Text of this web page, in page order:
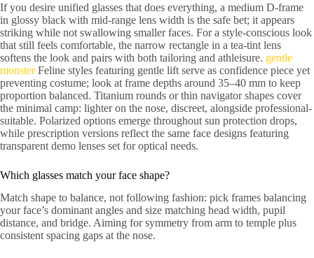
If you desire unified glasses that does everything, a medium D-frame
in glossy black with mid-range lens width is the safe bet; it appears
striking while not swallowing smaller faces. For a style-conscious look
that still feels comfortable, the narrow rectangle in a tea-tint lens
softens the look and pairs with both tailoring and athleisure. gentle
monsterFeline styles featuring gentle lift serve as confidence piece yet
preventing costume; look at frame depths around 35–40 mm to keep
proportion balanced. Titanium rounds or thin navigator shapes cover
the minimal camp: lighter on the nose, discreet, alongside professional-
suitable. Polarized options emerge throughout sun protection drops,
while prescription versions reflect the same face designs featuring
transparent demo lenses set for optical needs.
Which glasses match your face shape?
Match shape to balance, not following fashion: pick frames balancing
your face’s dominant angles and size matching head width, pupil
distance, and bridge. Aiming for symmetry from arm to temple plus
consistent spacing gaps at the nose.